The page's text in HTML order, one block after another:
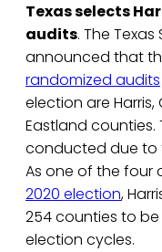
Texas selects
audits. The
announced that
randomized audits
election are
Eastland counties.
conducted due
As one of the four
2020 election,
254 counties to
election cycles.